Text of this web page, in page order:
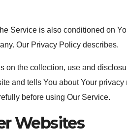
Service is also conditioned on
Our Privacy Policy describes.
on the collection, use and
and tells You about Your
before using Our Service.
Websites